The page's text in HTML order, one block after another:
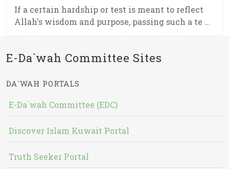
If a certain hardship or test is meant to reflect
Allah's wisdom and purpose, passing such a te ...
E-Da`wah Committee Sites
DA`WAH PORTALS
E-Da`wah Committee (EDC)
Discover Islam Kuwait Portal
Truth Seeker Portal